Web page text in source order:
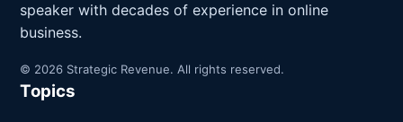
speaker with decades of experience in online
business.
© 2026 Strategic Revenue. All rights reserved.
Topics